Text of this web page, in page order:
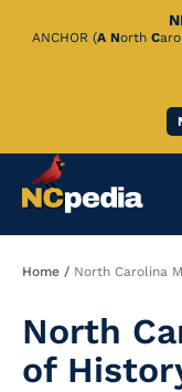
Skip
ANCHOR (A North C
Home North Carolina
North
of